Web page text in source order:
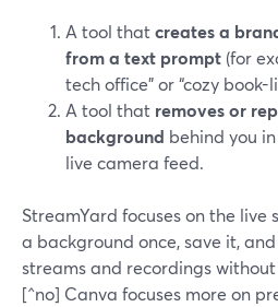
A tool thatcreates a
from a text prompt (for
tech office” or “cozy book-
A tool that removes or
background behind you
live camera feed.
StreamYard focuses on the live
a background once, save it,
streams and recordings
[^no] Canva focuses more on